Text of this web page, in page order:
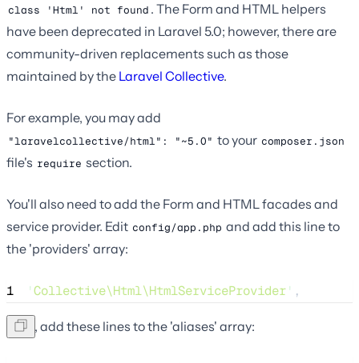
class 'Html' not found . The Form and HTML helpers
have been deprecated in Laravel 5.0; however, there are
community-driven replacements such as those
maintained by the Laravel Collective.
For example, you may add
"laravelcollective/html": "~5.0" to your composer.json
file's require section.
You'll also need to add the Form and HTML facades and
service provider. Edit config/app.php and add this line to
the 'providers' array:
1 'Collective\Html\HtmlServiceProvider' ,
Next, add these lines to the 'aliases' array: